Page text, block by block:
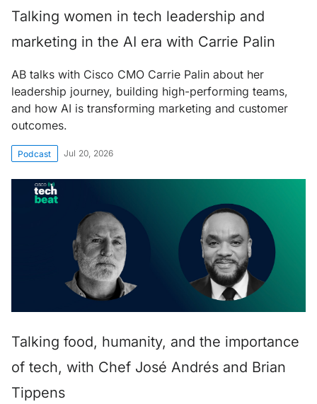
Talking women in tech leadership and
marketing in the AI era with Carrie Palin
AB talks with Cisco CMO Carrie Palin about her
leadership journey, building high-performing teams,
and how AI is transforming marketing and customer
outcomes.
Podcast Jul 20, 2026
Talking food, humanity, and the importance
of tech, with Chef José Andrés and Brian
Tippens